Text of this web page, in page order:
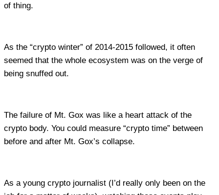
of thing.
As the “crypto winter” of 2014-2015 followed, it often
seemed that the whole ecosystem was on the verge of
being snuffed out.
The failure of Mt. Gox was like a heart attack of the
crypto body. You could measure “crypto time” between
before and after Mt. Gox’s collapse.
As a young crypto journalist (I’d really only been on the